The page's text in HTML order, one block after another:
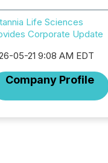
Life Sciences
Corporate Update
05-21 9:08 AM EDT
Company Profile